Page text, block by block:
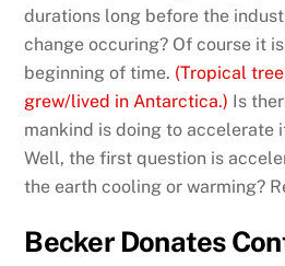
durations long before the
change occuring? Of course it
beginning of time. (Tropical
grew/lived in Antarctica.) Is
mankind is doing to accelerate
Well, the first question is
the earth cooling or warming?
Becker Donates